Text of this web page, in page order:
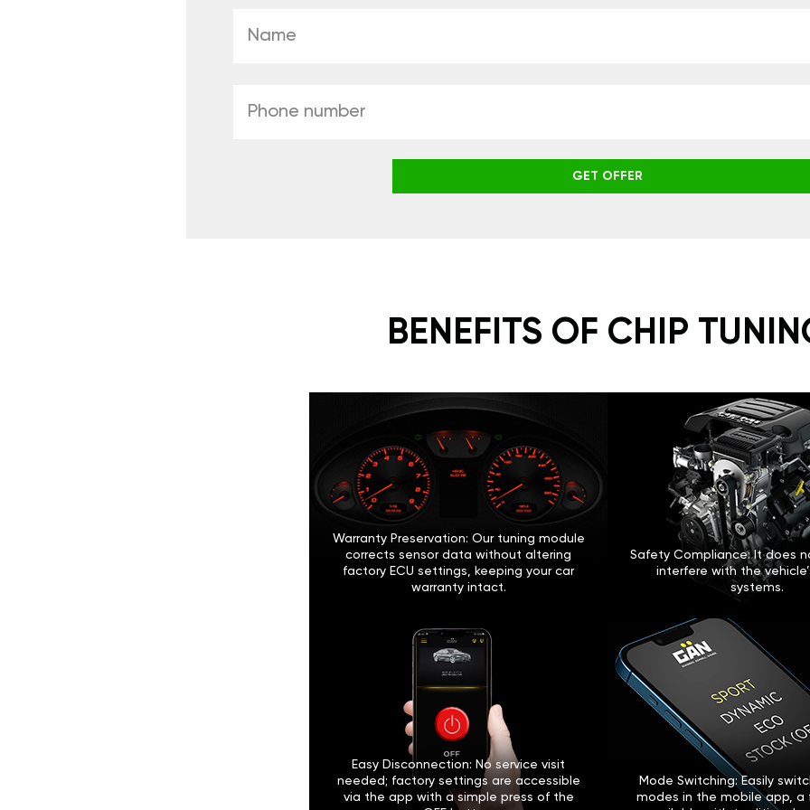
GET OFFER
BENEFITS OF CHIP
Warranty Preservation: Our tuning module
corrects sensor data without altering
factory ECU settings, keeping your car
warranty intact.
Safety Compliance: It does
interfere with the
systems.
Easy Disconnection: No service visit
needed; factory settings are accessible
via the app with a simple press of the
Mode Switching: Easily
modes in the mobile app, a